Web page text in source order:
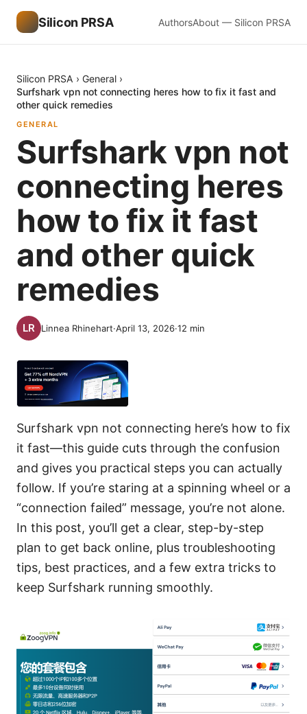
Silicon PRSA AuthorsAbout — Silicon PRSA
Silicon PRSA › General ›
Surfshark vpn not connecting heres how to fix it fast and
other quick remedies
GENERAL
Surfshark vpn not
connecting heres
how to fix it fast
and other quick
remedies
Linnea Rhinehart·April 13, 2026·12 min
Surfshark vpn not connecting here’s how to fix
it fast—this guide cuts through the confusion
and gives you practical steps you can actually
follow. If you’re staring at a spinning wheel or a
“connection failed” message, you’re not alone.
In this post, you’ll get a clear, step-by-step
plan to get back online, plus troubleshooting
tips, best practices, and a few extra tricks to
keep Surfshark running smoothly.